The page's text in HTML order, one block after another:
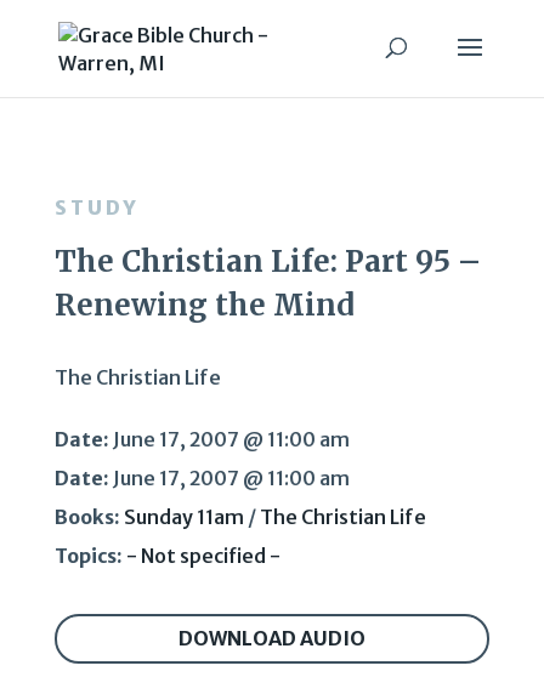
STUDY
The Christian Life: Part 95 –
Renewing the Mind
The Christian Life
Date: June 17, 2007 @ 11:00 am
Date: June 17, 2007 @ 11:00 am
Books: Sunday 11am / The Christian Life
Topics: - Not specified -
DOWNLOAD AUDIO